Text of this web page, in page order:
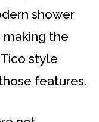
shower
the
style
features.